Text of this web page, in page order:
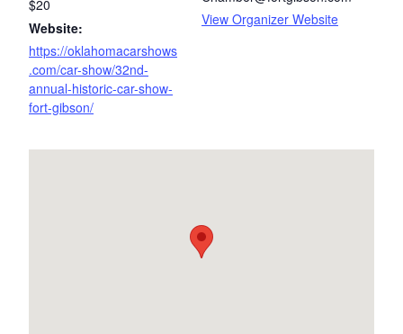
$20
Website:
https://oklahomacarshows
.com/car-show/32nd-
annual-historic-car-show-
fort-gibson/
View Organizer Website